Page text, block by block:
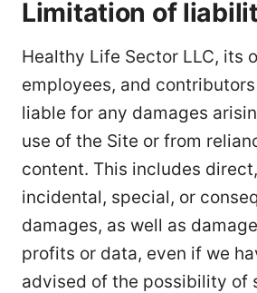
Limitation of
Healthy Life Sector LLC, its
employees, and
liable for any damages
use of the Site or from
content. This includes
incidental, special, or
damages, as well as
profits or data, even if we
advised of the possibility of